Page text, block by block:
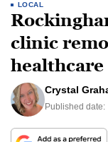
LOCAL
clinic
healthcare
Crystal
Published date: